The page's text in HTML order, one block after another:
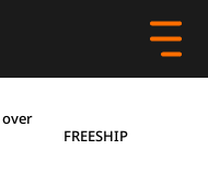
FREESHIP